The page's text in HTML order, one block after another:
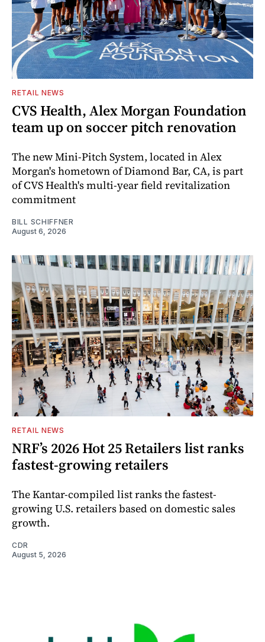
RETAIL NEWS
CVS Health, Alex Morgan Foundation
team up on soccer pitch renovation
The new Mini-Pitch System, located in Alex
Morgan's hometown of Diamond Bar, CA, is part
of CVS Health's multi-year field revitalization
commitment
BILL SCHIFFNER
August 6, 2026
RETAIL NEWS
NRF’s 2026 Hot 25 Retailers list ranks
fastest-growing retailers
The Kantar-compiled list ranks the fastest-
growing U.S. retailers based on domestic sales
growth.
CDR
August 5, 2026